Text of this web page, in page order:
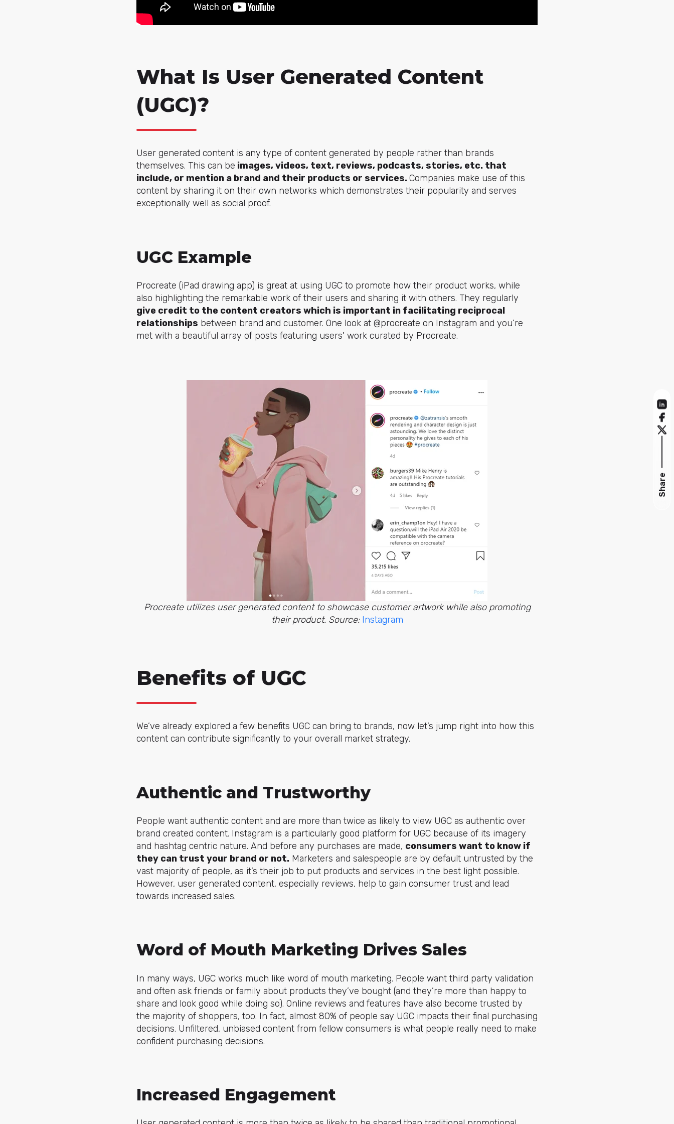
What Is User Generated Content
(UGC)?
User generated content is any type of content generated by people rather than brands
themselves. This can be images, videos, text, reviews, podcasts, stories, etc. that
include, or mention a brand and their products or services.Companies make use of this
content by sharing it on their own networks which demonstrates their popularity and serves
exceptionally well as social proof.
UGC Example
Procreate (iPad drawing app) is great at using UGC to promote how their product works, while
also highlighting the remarkable work of their users and sharing it with others. They regularly
give credit to the content creators which is important in facilitating reciprocal
relationships between brand and customer. One look at @procreate on Instagram and you’re
met with a beautiful array of posts featuring users' work curated by Procreate.
Procreate utilizes user generated content to showcase customer artwork while also promoting
their product. Source: Instagram
Benefits of UGC
We’ve already explored a few benefits UGC can bring to brands, now let’s jump right into how this
content can contribute significantly to your overall market strategy.
Authentic and Trustworthy
People want authentic content and are more than twice as likely to view UGC as authentic over
brand created content. Instagram is a particularly good platform for UGC because of its imagery
and hashtag centric nature. And before any purchases are made, consumers want to know if
they can trust your brand or not. Marketers and salespeople are by default untrusted by the
vast majority of people, as it’s their job to put products and services in the best light possible.
However, user generated content, especially reviews, help to gain consumer trust and lead
towards increased sales.
Word of Mouth Marketing Drives Sales
In many ways, UGC works much like word of mouth marketing. People want third party validation
and often ask friends or family about products they’ve bought (and they’re more than happy to
share and look good while doing so). Online reviews and features have also become trusted by
the majority of shoppers, too. In fact, almost 80% of people say UGC impacts their final purchasing
decisions. Unfiltered, unbiased content from fellow consumers is what people really need to make
confident purchasing decisions.
Increased Engagement
Share